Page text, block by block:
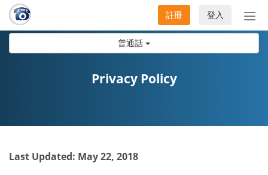
普通話
切
換
登入
註冊
Privacy Policy
Last Updated: May 22, 2018